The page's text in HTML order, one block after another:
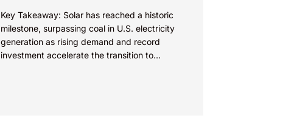
Key Takeaway: Solar has reached a historic
milestone, surpassing coal in U.S. electricity
generation as rising demand and record
investment accelerate the transition to